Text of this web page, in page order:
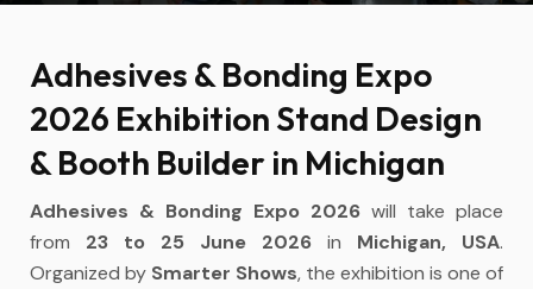
Adhesives & Bonding Expo
2026 Exhibition Stand Design
& Booth Builder in Michigan
Adhesives & Bonding Expo 2026 will take place
from 23 to 25 June 2026 in Michigan, USA.
Organized by Smarter Shows, the exhibition is one of